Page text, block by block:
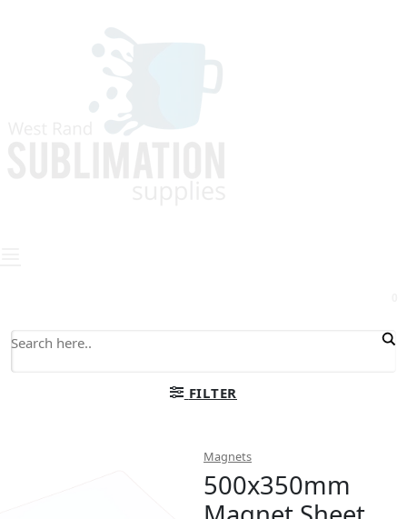
FILTER
Magnets
500x350mm